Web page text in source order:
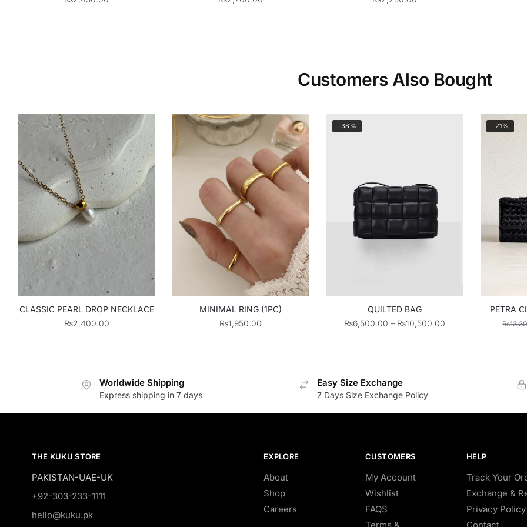
Customers Also Bought
CLASSIC PEARL DROP NECKLACE
₨2,400.00
MINIMAL RING (1PC)
₨1,950.00
-38%
QUILTED BAG
₨6,500.00 – ₨10,500.00
-21%
PETRA
₨
Worldwide Shipping
Express shipping in 7 days
Easy Size Exchange
7 Days Size Exchange Policy
THE KUKU STORE
PAKISTAN-UAE-UK
+92-303-233-1111
hello@kuku.pk
EXPLORE
About
Shop
Careers
CUSTOMERS
My Account
Wishlist
FAQS
HELP
Track Your
Exchange &
Privacy Policy